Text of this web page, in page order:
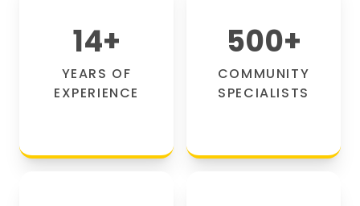
14+
YEARS OF
EXPERIENCE
500+
COMMUNITY
SPECIALISTS